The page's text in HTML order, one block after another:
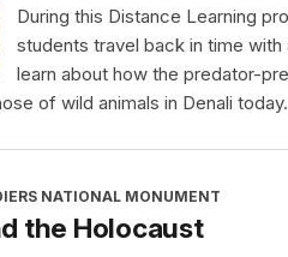
During this Distance Learning
students travel back in time with
learn about how the predator-
of wild animals in Denali today.
NATIONAL MONUMENT
the Holocaust